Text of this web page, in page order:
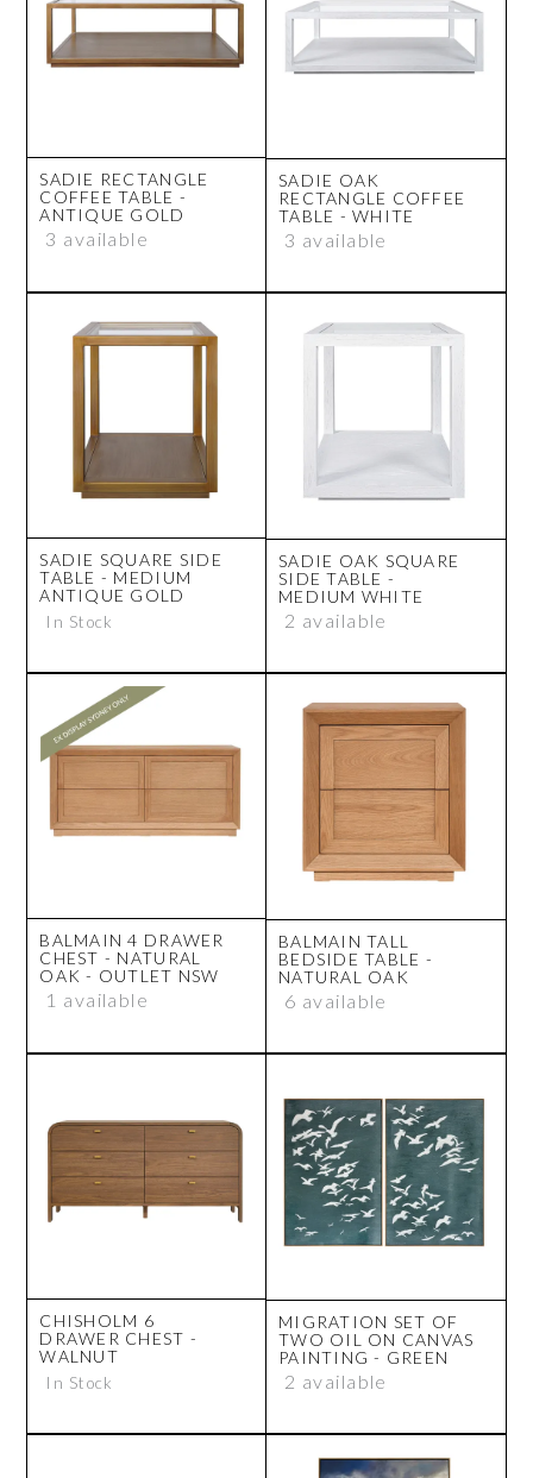
SADIE RECTANGLE
COFFEE TABLE -
ANTIQUE GOLD
3 available
SADIE OAK
RECTANGLE COFFEE
TABLE - WHITE
3 available
SADIE SQUARE SIDE
TABLE - MEDIUM
ANTIQUE GOLD
In Stock
SADIE OAK SQUARE
SIDE TABLE -
MEDIUM WHITE
2 available
BALMAIN 4 DRAWER
CHEST - NATURAL
OAK - OUTLET NSW
1 available
BALMAIN TALL
BEDSIDE TABLE -
NATURAL OAK
6 available
CHISHOLM 6
DRAWER CHEST -
WALNUT
In Stock
MIGRATION SET OF
TWO OIL ON CANVAS
PAINTING - GREEN
2 available